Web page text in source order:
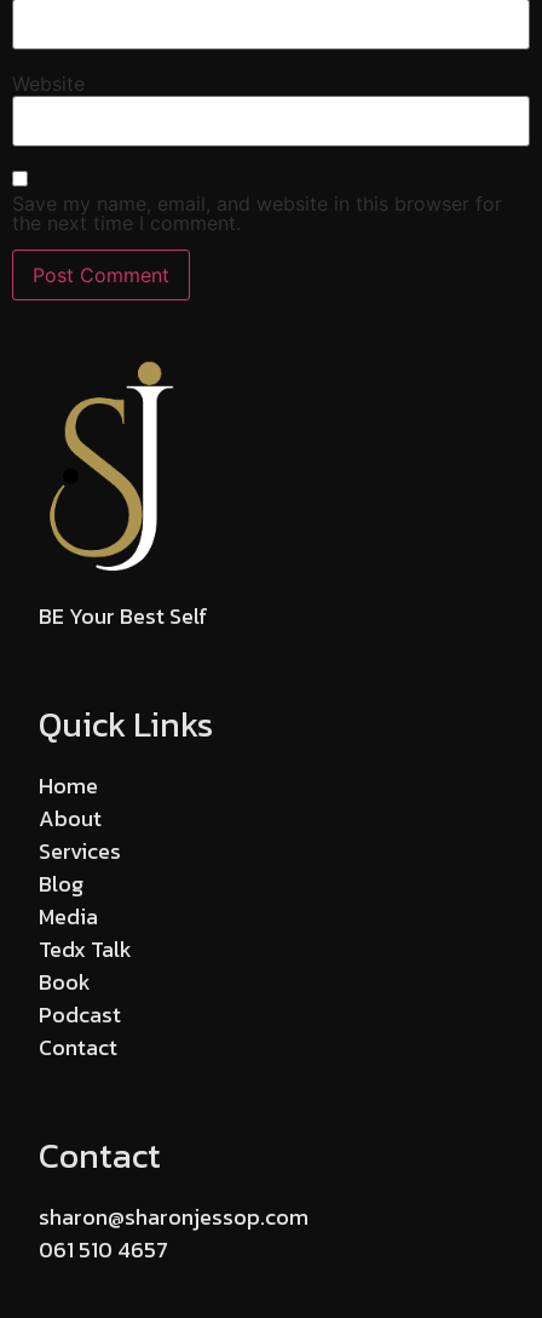
Website
Save my name, email, and website in this browser for
the next time I comment.
BE Your Best Self
Quick Links
Home
About
Services
Blog
Media
Tedx Talk
Book
Podcast
Contact
Contact
sharon@sharonjessop.com
061 510 4657